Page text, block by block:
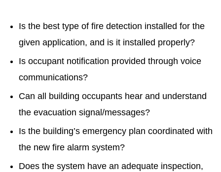
Is the best type of fire detection installed for the
given application, and is it installed properly?
Is occupant notification provided through voice
communications?
Can all building occupants hear and understand
the evacuation signal/messages?
Is the building’s emergency plan coordinated with
the new fire alarm system?
Does the system have an adequate inspection,